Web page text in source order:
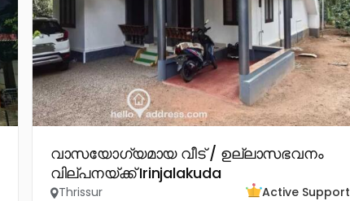
വാസയോഗ്യമായ വീട് / ഉല്ലാസഭവനം
വില്പനയ്ക്ക് Irinjalakuda
Thrissur
Active Support